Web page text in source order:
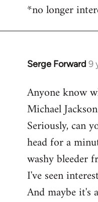
to
*no longer
Serge Forward 9
In
to
Welcome
libcom.org
Anyone know
Michael
Seriously, can
head for a
washy bleeder
I've seen
And maybe it's